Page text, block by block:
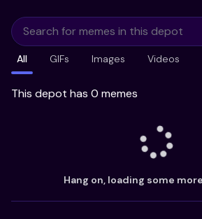
Already have existing
Import from
All GIFs Images Videos
This depot has 0 memes
Hang on, loading some